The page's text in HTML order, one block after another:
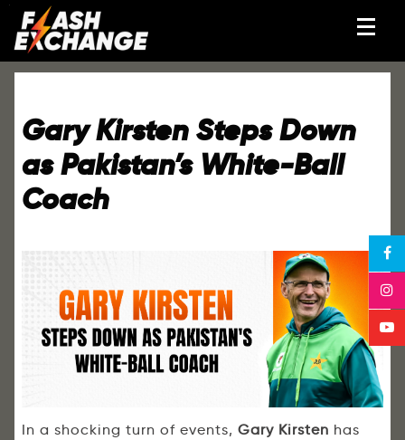
Gary Kirsten Steps Down
as Pakistan’s White-Ball
Coach
In a shocking turn of events, Gary Kirsten has